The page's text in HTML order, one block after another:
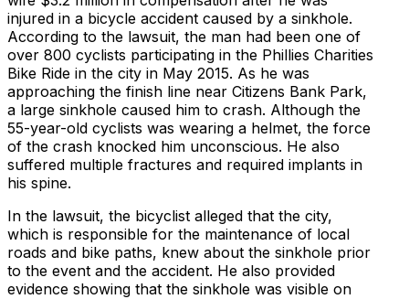
injured in a bicycle accident caused by a sinkhole.
According to the lawsuit, the man had been one of
over 800 cyclists participating in the Phillies Charities
Bike Ride in the city in May 2015. As he was
approaching the finish line near Citizens Bank Park,
a large sinkhole caused him to crash. Although the
55-year-old cyclists was wearing a helmet, the force
of the crash knocked him unconscious. He also
suffered multiple fractures and required implants in
his spine.
In the lawsuit, the bicyclist alleged that the city,
which is responsible for the maintenance of local
roads and bike paths, knew about the sinkhole prior
to the event and the accident. He also provided
evidence showing that the sinkhole was visible on